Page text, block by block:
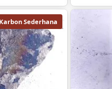
Karbon Sederhana